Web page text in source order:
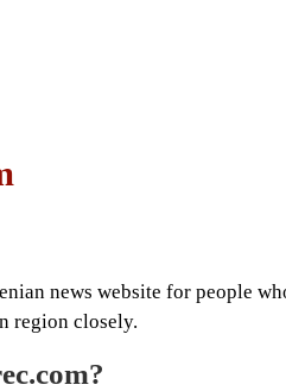
news website for people
region closely.